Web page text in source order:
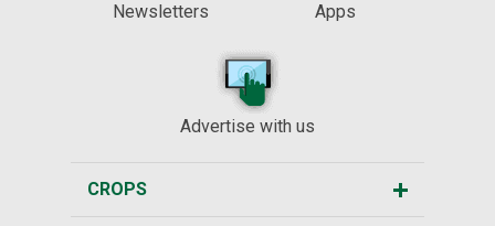
Newsletters
Apps
Advertise with us
CROPS